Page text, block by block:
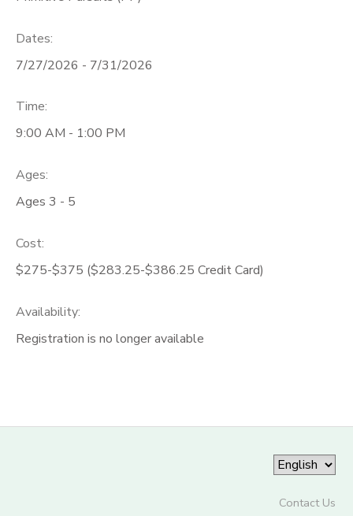
Dates:
7/27/2026 - 7/31/2026
Time:
9:00 AM - 1:00 PM
Ages:
Ages 3 - 5
Cost:
$275-$375 ($283.25-$386.25 Credit Card)
Availability:
Registration is no longer available
Contact Us